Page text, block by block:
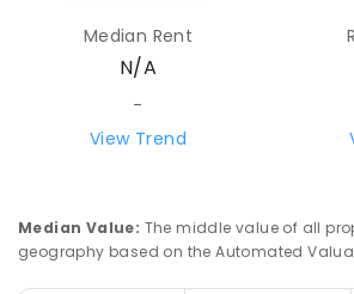
Median Rent
N/A
-
View Trend
Median Value: The middle value of all
geography based on the Automated